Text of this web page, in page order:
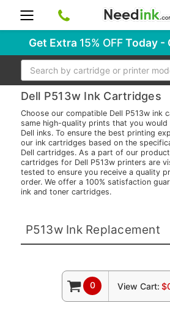
Get Extra 15% OFFToday -
Search
Dell P513w Ink Cartridges
Choose our compatible Dell P513w ink
same high-quality prints that you
Dell inks. To ensure the best printing
our ink cartridges based on the
Dell cartridges. As a part of our
cartridges for Dell P513w printers are
tested to ensure you receive a quality
order. We offer a 100% satisfaction
ink and toner cartridges.
P513w Ink Replacement
0 View Cart: